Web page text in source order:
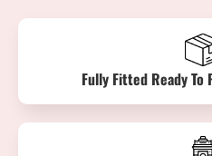
Fully Fitted Ready To